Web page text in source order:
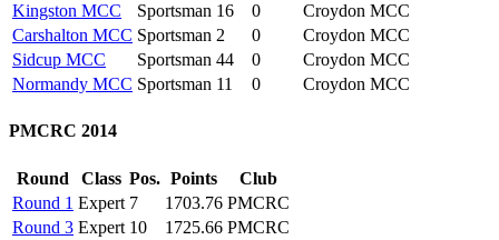
Kingston MCC
Sportsman 16 0
Croydon MCC
Carshalton MCC Sportsman 2 0
Croydon MCC
Sidcup MCC
Sportsman 44 0
Croydon MCC
Normandy MCC Sportsman 11 0 Croydon MCC
PMCRC 2014
Round Class Pos. Points
Club
Round 1 Expert 7 1703.76 PMCRC
Round 3 Expert 10 1725.66 PMCRC